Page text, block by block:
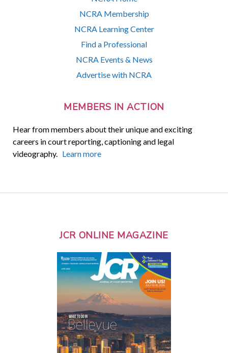
NCRA Membership
NCRA Learning Center
Find a Professional
NCRA Events & News
Advertise with NCRA
MEMBERS IN ACTION
Hear from members about their unique and exciting
careers in court reporting, captioning and legal
videography. Learn more
JCR ONLINE MAGAZINE